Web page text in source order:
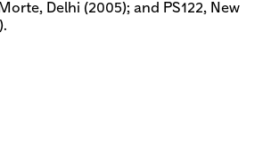
Delhi (2005); and PS122, New